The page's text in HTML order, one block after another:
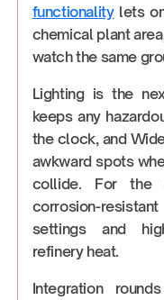
functionalitylets
chemical plant
watch the same
Lighting is the
keeps any
the clock, and
awkward spots
collide. For the
corrosion-
settings and
refinery heat.
Integration